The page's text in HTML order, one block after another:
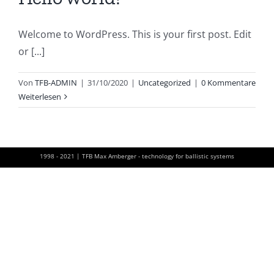
Welcome to WordPress. This is your first post. Edit
or [...]
Von TFB-ADMIN | 31/10/2020 | Uncategorized | 0 Kommentare
Weiterlesen
1998 - 2021 | TFB Max Amberger - technology for ballistic systems